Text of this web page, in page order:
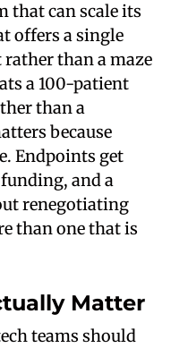
that can scale its
offers a single
than a maze
a 100-patient
than a
because
Endpoints get
and a
renegotiating
than one that is
Matter
teams should